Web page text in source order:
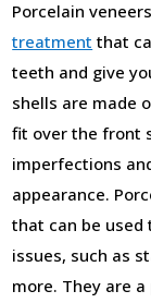
Porcelain
treatment that
teeth and give
shells are made
fit over the front
imperfections
appearance.
that can be
issues, such as
more. They are